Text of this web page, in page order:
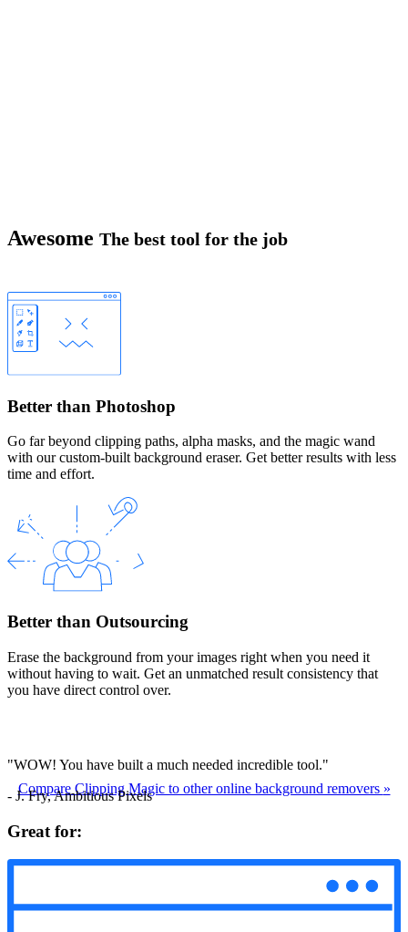
Awesome The best tool for the job
Better than Photoshop
Go far beyond clipping paths, alpha masks, and the magic wand
with our custom-built background eraser. Get better results with less
time and effort.
Better than Outsourcing
Erase the background from your images right when you need it
without having to wait. Get an unmatched result consistency that
you have direct control over.
Compare Clipping Magic to other online background removers »
"WOW! You have built a much needed incredible tool."
- J. Fry, Ambitious Pixels
Great for: